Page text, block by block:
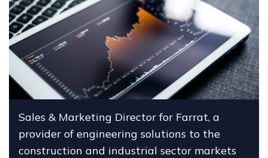
Sales & Marketing Director for Farrat, a
provider of engineering solutions to the
construction and industrial sector markets